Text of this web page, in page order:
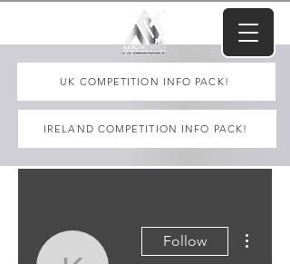
UK COMPETITION INFO PACK!
IRELAND COMPETITION INFO PACK!
Follow